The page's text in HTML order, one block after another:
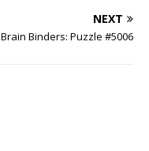
NEXT
Brain Binders: Puzzle #5006